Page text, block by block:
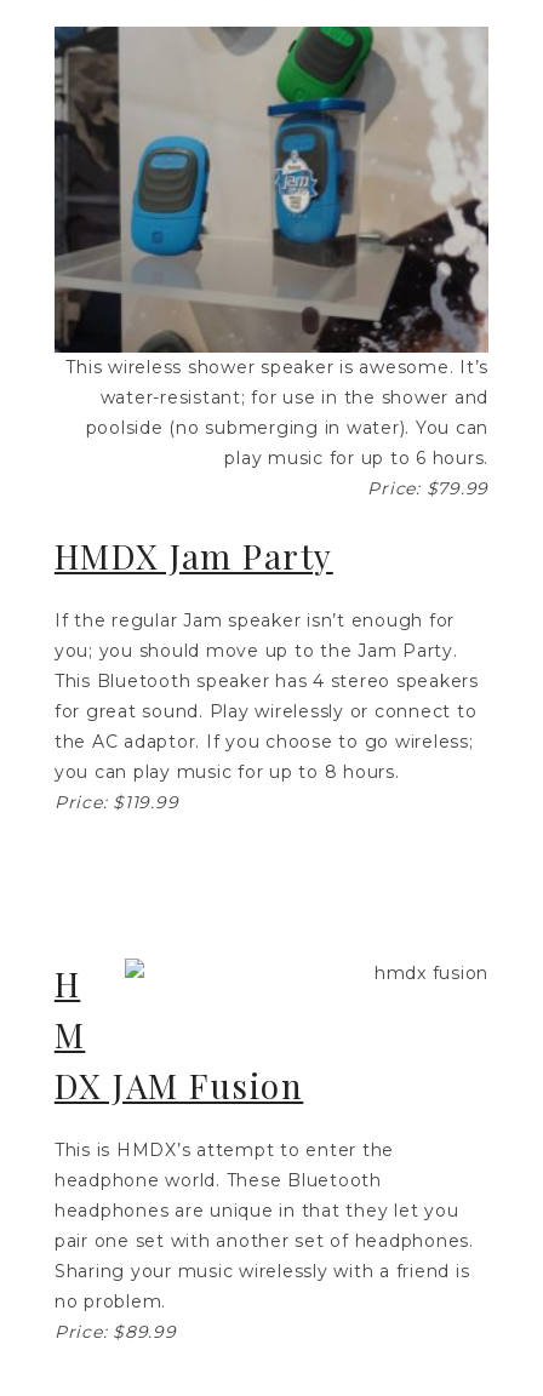
This wireless shower speaker is awesome. It’s
water-resistant; for use in the shower and
poolside (no submerging in water). You can
play music for up to 6 hours.
Price: $79.99
HMDX Jam Party
If the regular Jam speaker isn’t enough for
you; you should move up to the Jam Party.
This Bluetooth speaker has 4 stereo speakers
for great sound. Play wirelessly or connect to
the AC adaptor. If you choose to go wireless;
you can play music for up to 8 hours.
Price: $119.99
H
M
DX JAM Fusion
This is HMDX’s attempt to enter the
headphone world. These Bluetooth
headphones are unique in that they let you
pair one set with another set of headphones.
Sharing your music wirelessly with a friend is
no problem.
Price: $89.99